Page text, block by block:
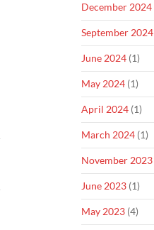
December 2024
September 2024
June 2024 (1)
May 2024 (1)
April 2024 (1)
March 2024 (1)
November 2023
June 2023 (1)
May 2023 (4)